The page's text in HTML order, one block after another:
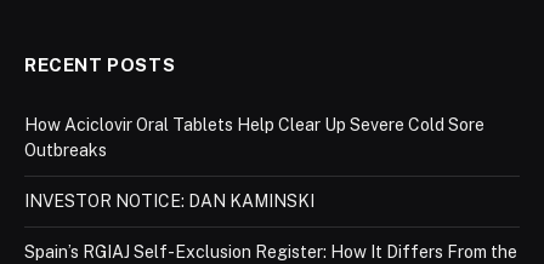
RECENT POSTS
How Aciclovir Oral Tablets Help Clear Up Severe Cold Sore
Outbreaks
INVESTOR NOTICE: DAN KAMINSKI
Spain’s RGIAJ Self-Exclusion Register: How It Differs From the